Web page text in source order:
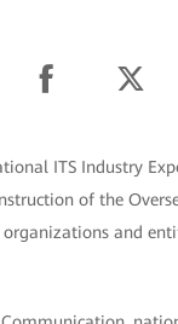
ITS Industry
of the
and